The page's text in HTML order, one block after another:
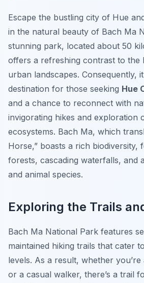
Escape the bustling city of Hue
in the natural beauty of Bach Ma
stunning park, located about 50
offers a refreshing contrast to the
urban landscapes. Consequently,
destination for those seeking Hue
and a chance to reconnect with
invigorating hikes and exploration
ecosystems. Bach Ma, which
Horse,” boasts a rich biodiversity,
forests, cascading waterfalls, and
and animal species.
Exploring the Trails
Bach Ma National Park features
maintained hiking trails that cater
levels. As a result, whether
or a casual walker, there’s a trail